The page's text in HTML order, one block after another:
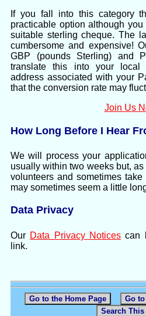
If you fall into this category
practicable option although
suitable sterling cheque. The
cumbersome and expensive!
GBP (pounds Sterling) and
translate this into your local
address associated with your
that the conversion rate may
Join Us
How Long Before I Hear
We will process your
usually within two weeks but,
volunteers and sometimes
may sometimes seem a little
Data Privacy
Our Data Privacy Notices can
link.
Go to the Home Page
Go
Search This